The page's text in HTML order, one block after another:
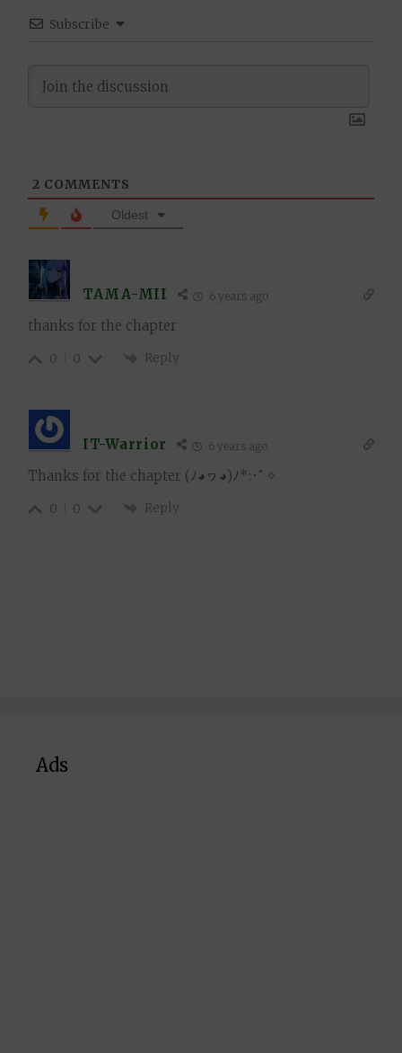
Subscribe
2 COMMENTS
Oldest
TAMA-MII 6 years ago
thanks for the chapter
0 0 Reply
IT-Warrior 6 years ago
Thanks for the chapter (ﾉ◕ヮ◕)ﾉ*:･ﾟ✧
0 0 Reply
Ads